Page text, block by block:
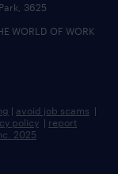
3625
WORLD OF WORK
| avoid job scams |
policy | report
2025